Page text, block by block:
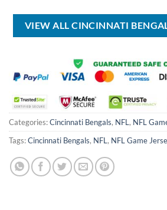
VIEW ALL CINCINNATI
Categories:Cincinnati Bengals, NFL , NFL
Tags:Cincinnati Bengals, NFL , NFL Game